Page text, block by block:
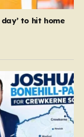
to hit home